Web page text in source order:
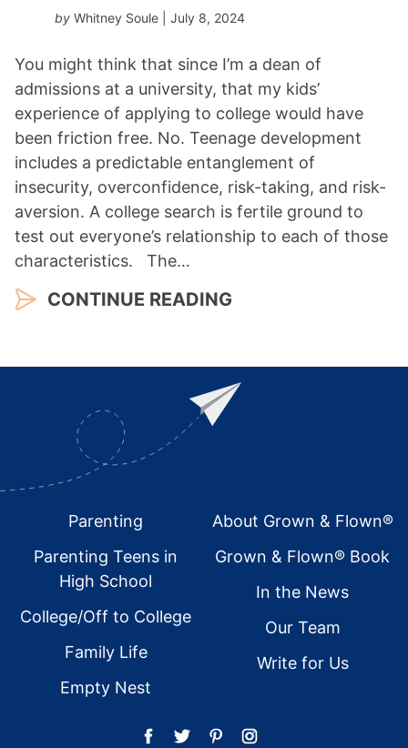
by Whitney Soule | July 8, 2024
You might think that since I’m a dean of
admissions at a university, that my kids’
experience of applying to college would have
been friction free. No. Teenage development
includes a predictable entanglement of
insecurity, overconfidence, risk-taking, and risk-
aversion. A college search is fertile ground to
test out everyone’s relationship to each of those
characteristics. The…
CONTINUE READING
FooterParenting
Parenting Teens in
High School
College/Off to College
Family Life
Empty Nest
About Grown & Flown®
Grown & Flown® Book
In the News
Our Team
Write for Us